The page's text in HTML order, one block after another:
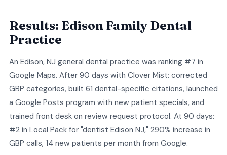
Results: Edison Family Dental
Practice
An Edison, NJ general dental practice was ranking #7 in
Google Maps. After 90 days with Clover Mist: corrected
GBP categories, built 61 dental-specific citations, launched
a Google Posts program with new patient specials, and
trained front desk on review request protocol. At 90 days:
#2 in Local Pack for "dentist Edison NJ," 290% increase in
GBP calls, 14 new patients per month from Google.